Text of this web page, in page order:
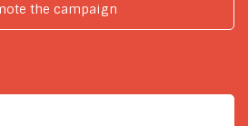
the campaign